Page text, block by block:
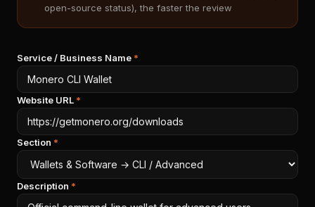
open-source status), the faster the review
Service / Business Name *
Website URL *
Section *
Description *